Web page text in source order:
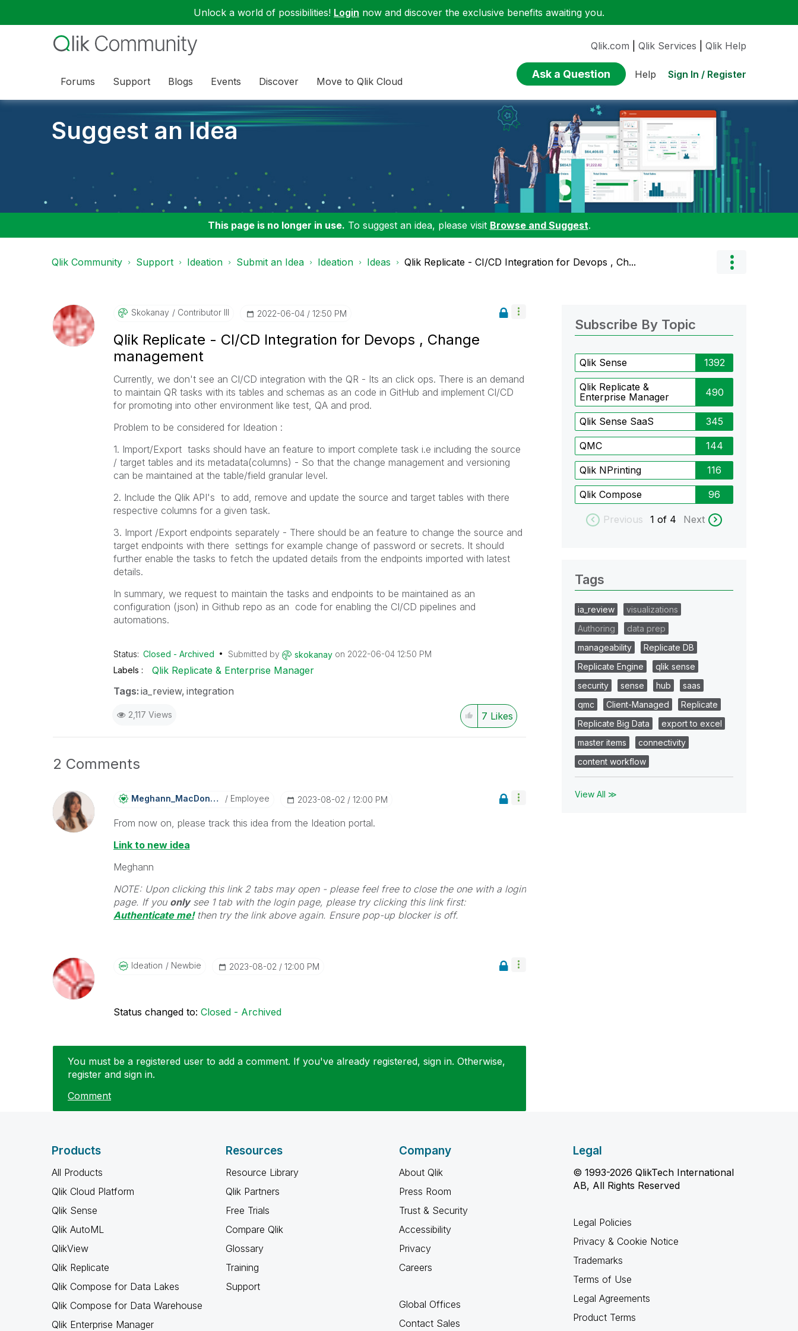
Unlock a world of possibilities! Login now and discover the exclusive benefits awaiting you.
Forums Support Blogs Events Discover Move to Qlik Cloud
Qlik.com Qlik Services Qlik Help
Ask a Question Help Sign In / Register
Suggest an Idea
This page is no longer in use. To suggest an idea, please visit Browse and Suggest.
Qlik Community Support Ideation Submit an Idea Ideation Ideas Qlik Replicate - CI/CD Integration for Devops , Ch...
Skokanay Contributor III ‎2022-06-04 12:50 PM
Qlik Replicate - CI/CD Integration for Devops , Change
management
Currently, we don't see an CI/CD integration with the QR - Its an click ops. There is an demand
to maintain QR tasks with its tables and schemas as an code in GitHub and implement CI/CD
for promoting into other environment like test, QA and prod.
Problem to be considered for Ideation :
1. Import/Export tasks should have an feature to import complete task i.e including the source
/ target tables and its metadata(columns) - So that the change management and versioning
can be maintained at the table/field granular level.
2. Include the Qlik API's to add, remove and update the source and target tables with there
respective columns for a given task.
3. Import /Export endpoints separately - There should be an feature to change the source and
target endpoints with there settings for example change of password or secrets. It should
further enable the tasks to fetch the updated details from the endpoints imported with latest
details.
In summary, we request to maintain the tasks and endpoints to be maintained as an
configuration (json) in Github repo as an code for enabling the CI/CD pipelines and
automations.
Status: Closed - Archived Submitted by skokanay on ‎2022-06-04 12:50 PM
Labels
Qlik Replicate & Enterprise Manager
Tags: ia_review integration
2,117 Views 7 Likes
2 Comments
Meghann_MacDonaLd Employee ‎2023-08-02 12:00 PM
From now on, please track this idea from the Ideation portal.
Link to new idea
Meghann
NOTE: Upon clicking this link 2 tabs may open - please feel free to close the one with a login
page. If you onlysee 1 tab with the login page, please try clicking this link first:
Authenticate me!then try the link above again. Ensure pop-up blocker is off.
Ideation Newbie ‎2023-08-02 12:00 PM
Status changed to: Closed - Archived
You must be a registered user to add a comment. If you've already registered, sign in. Otherwise,
register and sign in.
Comment
Subscribe By Topic
Qlik Sense 1392
Qlik Replicate &
Enterprise Manager
490
Qlik Sense SaaS 345
QMC 144
Qlik NPrinting 116
Qlik Compose 96
Previous 1 of 4 Next
Tags
ia_review
visualizations
Authoring
data prep
manageability
Replicate DB
Replicate Engine
qlik sense
security
sense hub
saas
qmc
Client-Managed
Replicate
Replicate Big Data
export to excel
master items
connectivity
content workflow
View All ≫
Products
All Products
Qlik Cloud Platform
Qlik Sense
Qlik AutoML
QlikView
Qlik Replicate
Qlik Compose for Data Lakes
Qlik Compose for Data Warehouse
Qlik Enterprise Manager
Resources
Resource Library
Qlik Partners
Free Trials
Compare Qlik
Glossary
Training
Support
Company
About Qlik
Press Room
Trust & Security
Accessibility
Privacy
Careers
Global Offices
Contact Sales
Legal
© 1993-2026 QlikTech International
AB, All Rights Reserved
Legal Policies
Privacy & Cookie Notice
Trademarks
Terms of Use
Legal Agreements
Product Terms